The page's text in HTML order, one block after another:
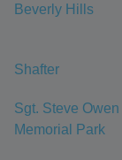
Beverly Hills
Shafter
Sgt. Steve Owen
Memorial Park